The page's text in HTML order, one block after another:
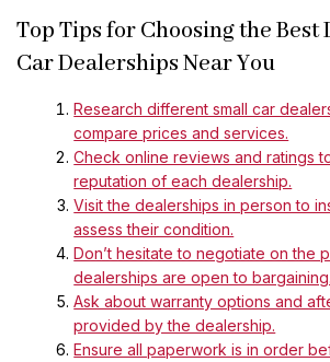
Top Tips for Choosing the Best
Car Dealerships Near You
Research different small car
compare prices and services.
Check online reviews and ratings
reputation of each dealership.
Visit the dealerships in person to
assess their condition.
Don’t hesitate to negotiate on the
dealerships are open to bargaining.
Ask about warranty options and
provided by the dealership.
Ensure all paperwork is in order